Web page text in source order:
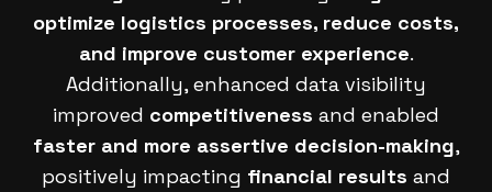
optimize logistics processes, reduce costs,
and improve customer experience.
Additionally, enhanced data visibility
improved competitiveness and enabled
faster and more assertive decision-making,
positively impacting financial results and